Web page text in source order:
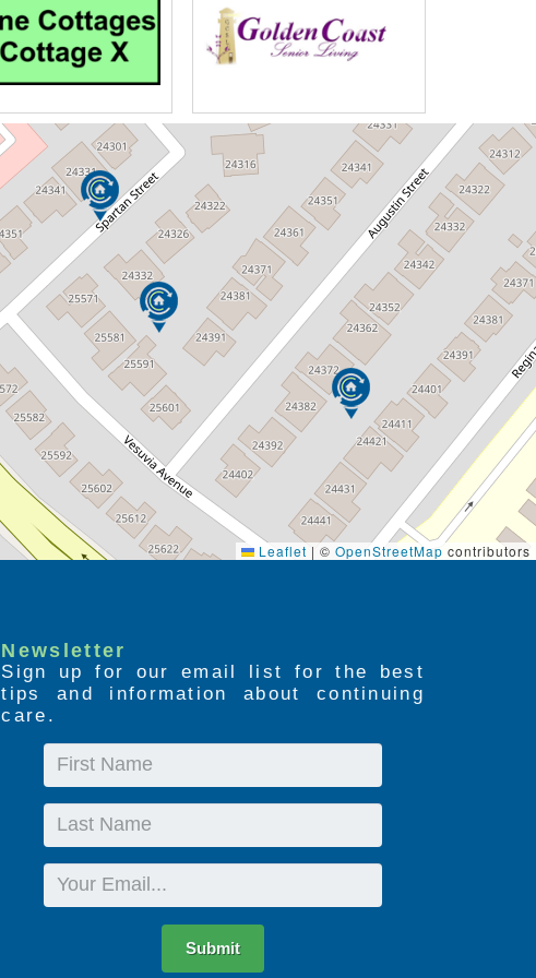
Leaflet | © OpenStreetMap contributors
Newsletter
Sign up for our email list for the best
tips and information about continuing
care.
First
Last
Email
Submit